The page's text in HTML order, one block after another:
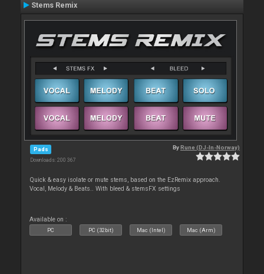
Stems Remix
Pads
Downloads: 200 367
ByRune (DJ-In-Norway)
Quick & easy isolate or mute stems, based on the EzRemix approach.
Vocal, Melody & Beats.. With bleed & stemsFX settings
Available on :
PC PC (32bit) Mac (Intel) Mac (Arm)